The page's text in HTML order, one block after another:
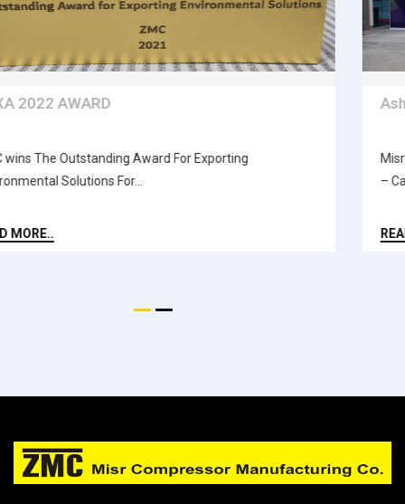
EXXA 2022 AWARD
ZMC wins The Outstanding Award For Exporting
Environmental Solutions For...
READ MORE..